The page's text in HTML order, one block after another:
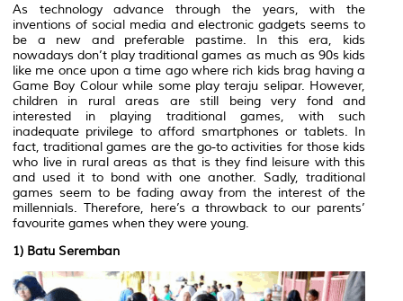
As technology advance through the years, with the
inventions of social media and electronic gadgets seems to
be a new and preferable pastime. In this era, kids
nowadays don’t play traditional games as much as 90s kids
like me once upon a time ago where rich kids brag having a
Game Boy Colour while some play teraju selipar. However,
children in rural areas are still being very fond and
interested in playing traditional games, with such
inadequate privilege to afford smartphones or tablets. In
fact, traditional games are the go-to activities for those kids
who live in rural areas as that is they find leisure with this
and used it to bond with one another. Sadly, traditional
games seem to be fading away from the interest of the
millennials. Therefore, here’s a throwback to our parents’
favourite games when they were young.
1) Batu Seremban